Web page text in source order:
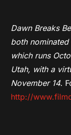
Dawn Breaks
both nominated
which runs
Utah, with a
November 14.
http://